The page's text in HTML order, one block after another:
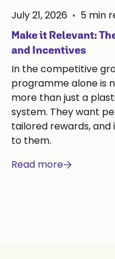
July 21, 2026 • 5 min
Make it Relevant:
and Incentives
In the competitive
programme alone is
more than just a
system. They want
tailored rewards,
to them.
Read more